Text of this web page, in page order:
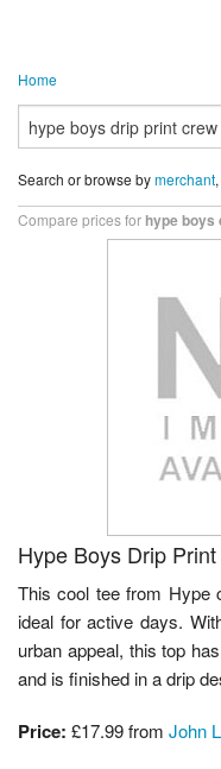
Home
Search or browse bymerchant,
Compare prices for hype
Hype Boys Drip
This cool tee from Hype
ideal for active days.
urban appeal, this top
and is finished in a drip
Price: £17.99 from John